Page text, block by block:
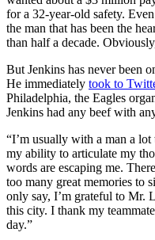
for a 32-year-old safety.
the man that has been the
than half a decade.
But Jenkins has never been
He immediately took to
Philadelphia, the Eagles
Jenkins had any beef with
“I’m usually with a man a lot
my ability to articulate my
words are escaping me.
too many great memories to
only say, I’m grateful to Mr.
this city. I thank my
day.”